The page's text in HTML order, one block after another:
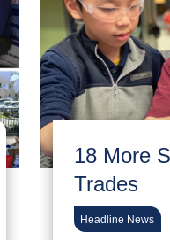
18 More
Trades
Headline News